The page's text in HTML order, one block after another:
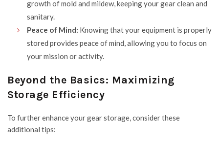
growth of mold and mildew, keeping your gear clean and
sanitary.
Peace of Mind: Knowing that your equipment is properly
stored provides peace of mind, allowing you to focus on
your mission or activity.
Beyond the Basics: Maximizing
Storage Efficiency
To further enhance your gear storage, consider these
additional tips: